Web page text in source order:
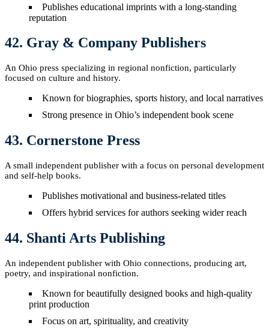
Publishes educational imprints with a long-standing
reputation
42. Gray & Company Publishers
An Ohio press specializing in regional nonfiction, particularly
focused on culture and history.
Known for biographies, sports history, and local narratives
Strong presence in Ohio’s independent book scene
43. Cornerstone Press
A small independent publisher with a focus on personal development
and self-help books.
Publishes motivational and business-related titles
Offers hybrid services for authors seeking wider reach
44. Shanti Arts Publishing
An independent publisher with Ohio connections, producing art,
poetry, and inspirational nonfiction.
Known for beautifully designed books and high-quality
print production
Focus on art, spirituality, and creativity